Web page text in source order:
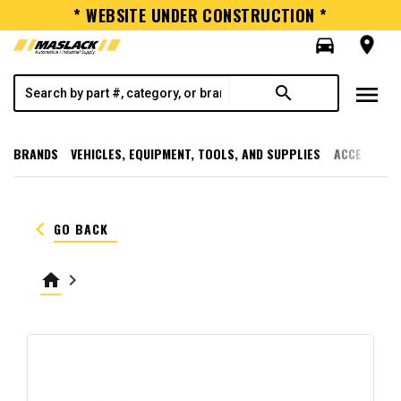
* WEBSITE UNDER CONSTRUCTION *
directions_car
room
search menu
BRANDS VEHICLES, EQUIPMENT, TOOLS, AND SUPPLIES
keyboard_arrow_left GO BACK
home keyboard_arrow_right